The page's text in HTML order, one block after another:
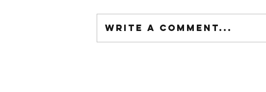
Write a comment...